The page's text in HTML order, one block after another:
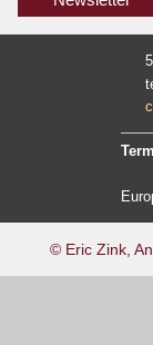
© Eric Zink,